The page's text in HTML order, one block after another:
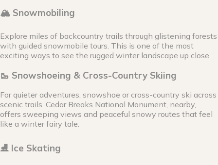
🏔 Snowmobiling
Explore miles of backcountry trails through glistening forests
with guided snowmobile tours. This is one of the most
exciting ways to see the rugged winter landscape up close.
🥾 Snowshoeing & Cross-Country Skiing
For quieter adventures, snowshoe or cross-country ski across
scenic trails. Cedar Breaks National Monument, nearby,
offers sweeping views and peaceful snowy routes that feel
like a winter fairy tale.
⛸ Ice Skating